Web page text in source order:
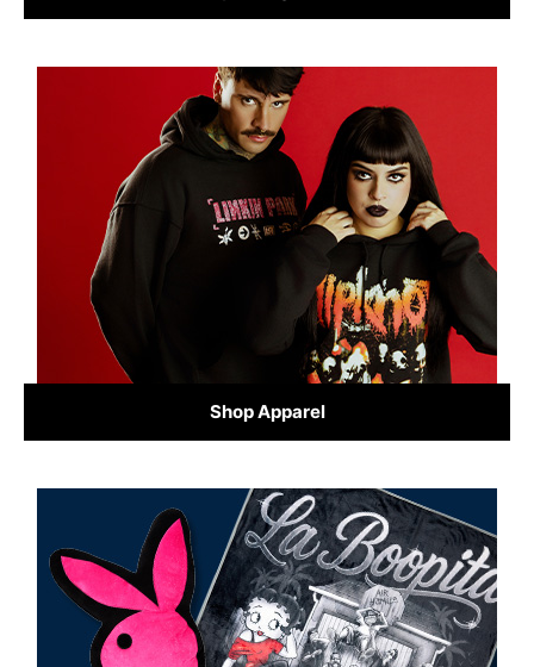
Shop Apparel